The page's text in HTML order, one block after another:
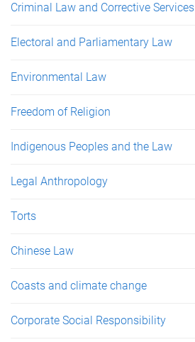
Criminal Law and Corrective Services
Electoral and Parliamentary Law
Environmental Law
Freedom of Religion
Indigenous Peoples and the Law
Legal Anthropology
Torts
Chinese Law
Coasts and climate change
Corporate Social Responsibility